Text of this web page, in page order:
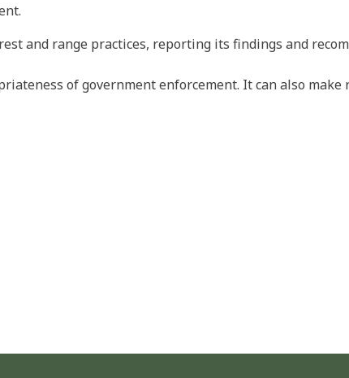
and range practices, reporting its findings and
of government enforcement. It can also